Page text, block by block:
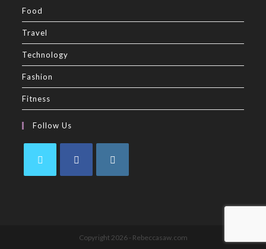
Food
Travel
Technology
Fashion
Fitness
Follow Us
Copyright 2026 - Rebeccasaw.com